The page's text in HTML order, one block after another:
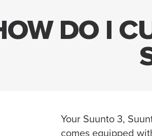
DO I
Your Suunto 3,
comes equipped